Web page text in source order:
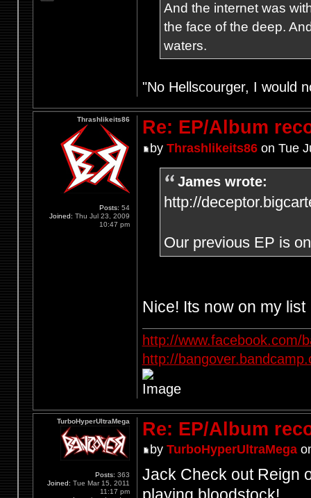
And the internet was
the face of the deep.
waters.
"No Hellscourger, I would
Re: EP/Album
by Thrashlikeits86on Tue
James wrote:
http://
Our previous EP is
Nice! Its now on my list
http://www.facebook.com/
http://
Thrashlikeits86
Posts: 54
Joined: Thu Jul 23, 2009
10:47 pm
Re: EP/Album
by TurboHyperUltraMega
Jack Check out Reign
TurboHyperUltraMega
Posts: 363
Joined: Tue Mar 15, 2011
11:17 pm